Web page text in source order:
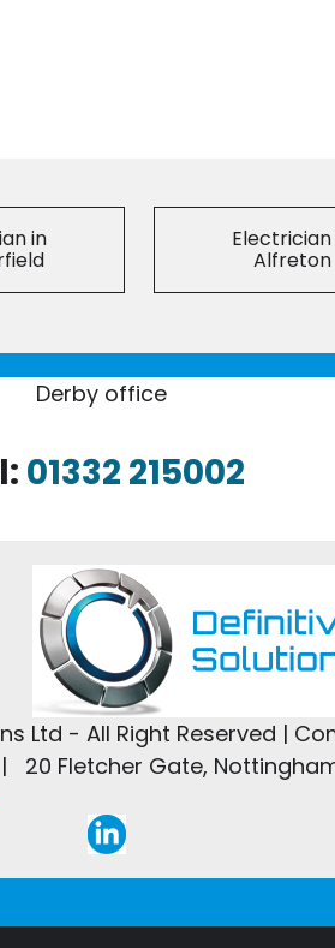
in Electrician
Alfreton
Derby office
01332 215002
- All Right Reserved |
20 Fletcher Gate,